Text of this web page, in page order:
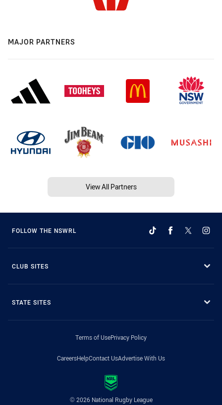
MAJOR PARTNERS
View All Partners
FOLLOW THE NSWRL
CLUB SITES
STATE SITES
Terms of UsePrivacy Policy
CareersHelpContact UsAdvertise With Us
© 2026 National Rugby League